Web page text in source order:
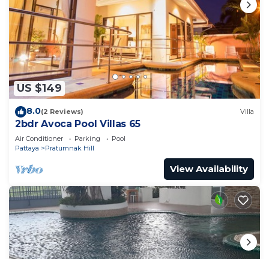
US $149
8.0(2 Reviews) Villa
2bdr Avoca Pool Villas 65
Air Conditioner Parking
Pool
Pattaya
Pratumnak Hill
View Availability